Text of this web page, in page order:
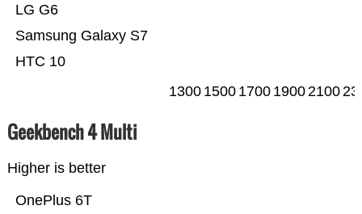
HTC 10
Samsung Galaxy S7
LG G6
1300 1500 1700 1900 2100
Geekbench 4 Multi
Higher is better
OnePlus 6T